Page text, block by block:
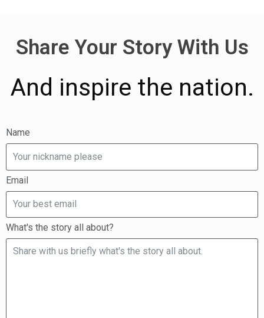
Share Your Story With Us
And inspire the nation.
Name
Email
What's the story all about?